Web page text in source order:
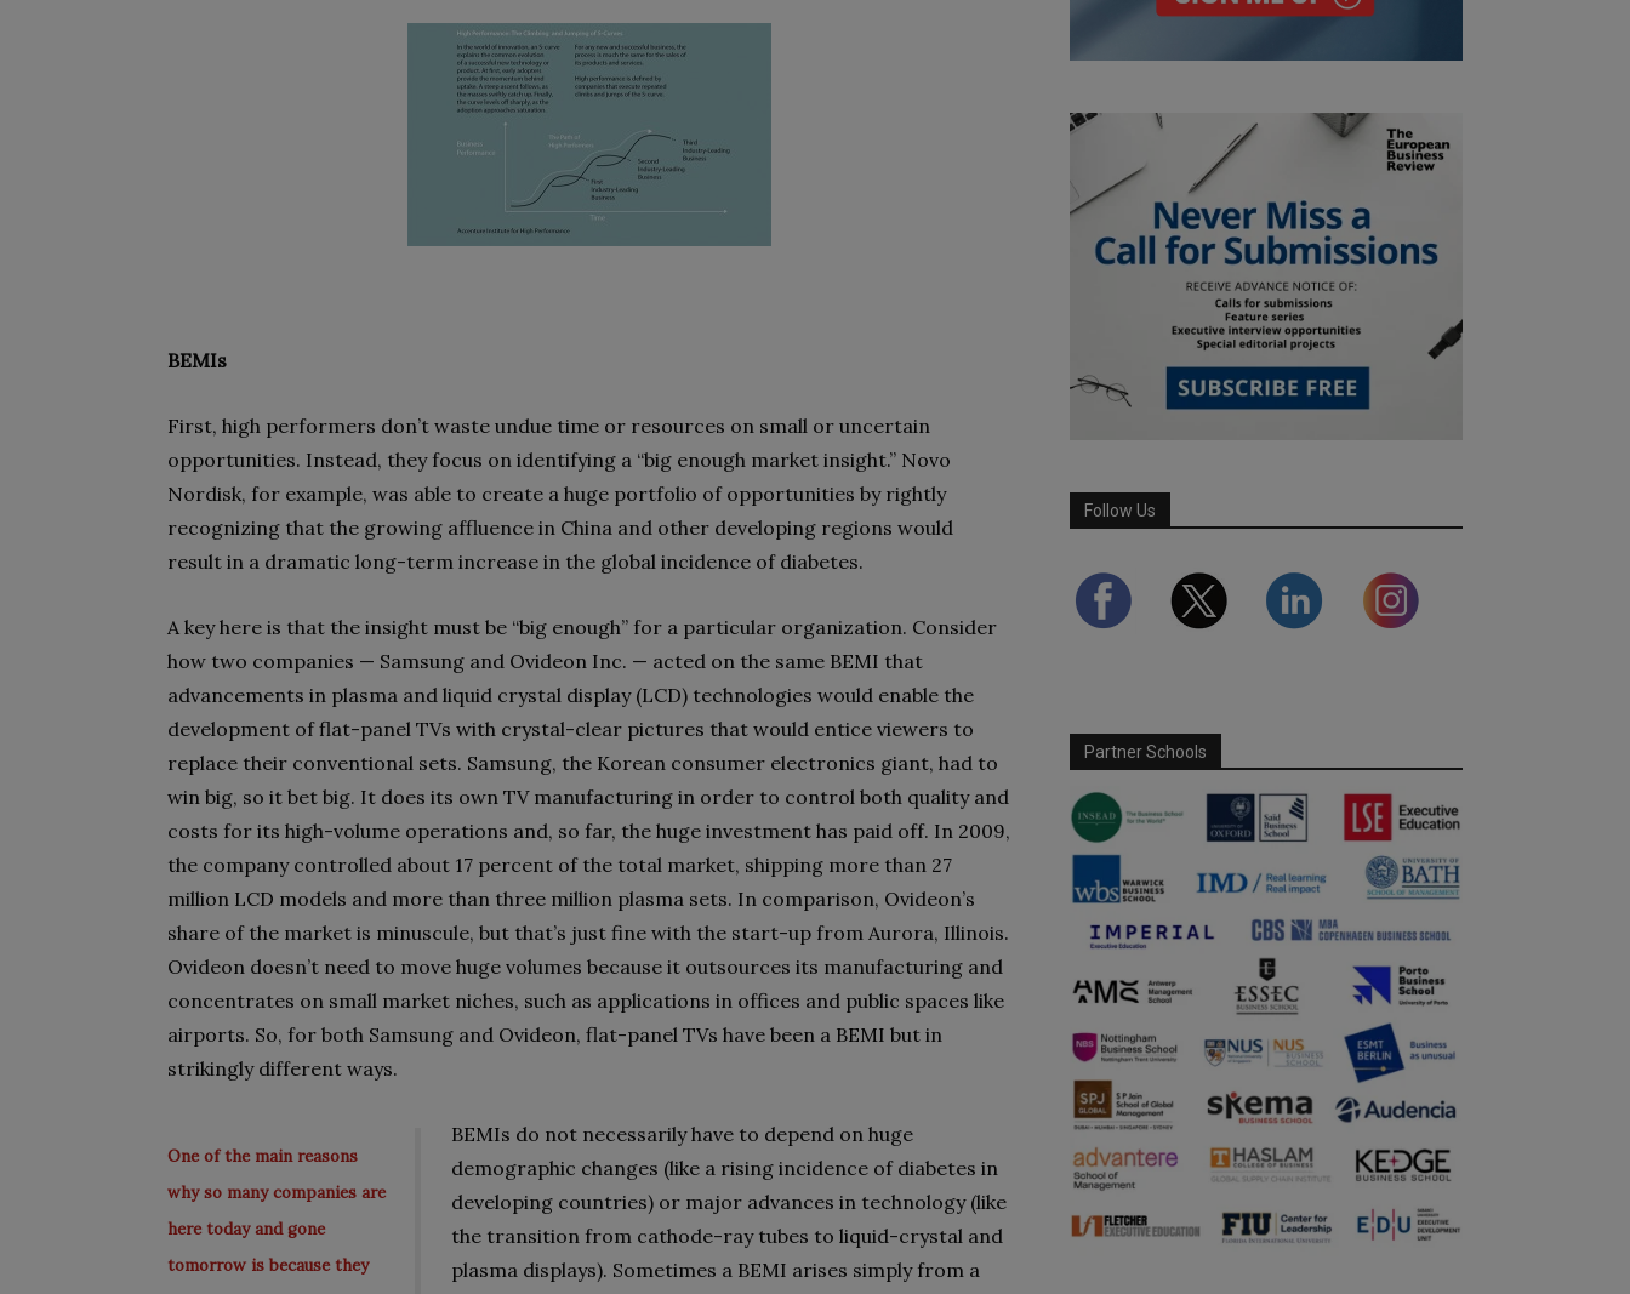
BEMIs
First, high performers don’t waste undue time or resources on small or uncertain
opportunities. Instead, they focus on identifying a “big enough market insight.” Novo
Nordisk, for example, was able to create a huge portfolio of opportunities by rightly
recognizing that the growing affluence in China and other developing regions would
result in a dramatic long-term increase in the global incidence of diabetes.
A key here is that the insight must be “big enough” for a particular organization. Consider
how two companies — Samsung and Ovideon Inc. — acted on the same BEMI that
advancements in plasma and liquid crystal display (LCD) technologies would enable the
development of flat-panel TVs with crystal-clear pictures that would entice viewers to
replace their conventional sets. Samsung, the Korean consumer electronics giant, had to
win big, so it bet big. It does its own TV manufacturing in order to control both quality and
costs for its high-volume operations and, so far, the huge investment has paid off. In 2009,
the company controlled about 17 percent of the total market, shipping more than 27
million LCD models and more than three million plasma sets. In comparison, Ovideon’s
share of the market is minuscule, but that’s just fine with the start-up from Aurora, Illinois.
Ovideon doesn’t need to move huge volumes because it outsources its manufacturing and
concentrates on small market niches, such as applications in offices and public spaces like
airports. So, for both Samsung and Ovideon, flat-panel TVs have been a BEMI but in
strikingly different ways.
One of the main reasons
why so many companies are
here today and gone
tomorrow is because they
BEMIs do not necessarily have to depend on huge
demographic changes (like a rising incidence of diabetes in
developing countries) or major advances in technology (like
the transition from cathode-ray tubes to liquid-crystal and
plasma displays). Sometimes a BEMI arises simply from a
Follow Us
Partner Schools